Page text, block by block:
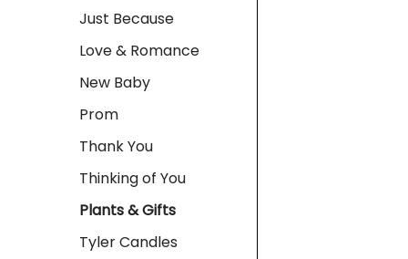
Just Because
Love & Romance
New Baby
Prom
Thank You
Thinking of You
Plants & Gifts
Tyler Candles